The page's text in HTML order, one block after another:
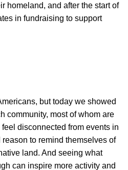
homeland, and after the start of
in fundraising to support
but today we showed
community, most of whom are
disconnected from events in
reason to remind themselves of
land. And seeing what
can inspire more activity and